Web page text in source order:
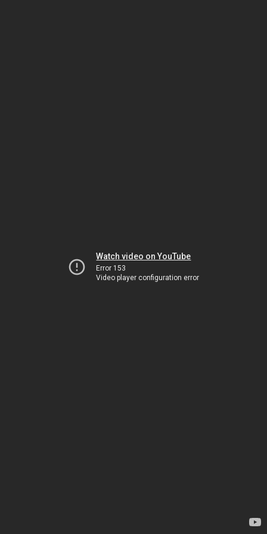
Watch video on YouTube
Error 153
Video player configuration error